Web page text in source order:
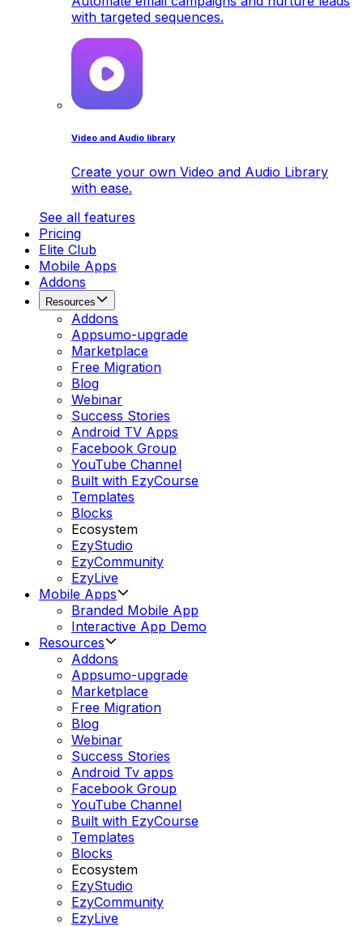
with targeted sequences.
Video and Audio library
Create your own Video and Audio Library
with ease.
See all features
Pricing
Elite Club
Mobile Apps
Addons
Resources
Addons
Appsumo-upgrade
Marketplace
Free Migration
Blog
Webinar
Success Stories
Android TV Apps
Facebook Group
YouTube Channel
Built with EzyCourse
Templates
Blocks
Ecosystem
EzyStudio
EzyCommunity
EzyLive
Mobile Apps
Branded Mobile App
Interactive App Demo
Resources
Addons
Appsumo-upgrade
Marketplace
Free Migration
Blog
Webinar
Success Stories
Android Tv apps
Facebook Group
YouTube Channel
Built with EzyCourse
Templates
Blocks
Ecosystem
EzyStudio
EzyCommunity
EzyLive